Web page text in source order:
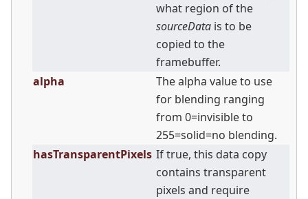
what region of the
sourceData is to be
copied to the
framebuffer.
alpha
The alpha value to use
for blending ranging
from 0=invisible to
255=solid=no blending.
hasTransparentPixels If true, this data copy
contains transparent
pixels and require